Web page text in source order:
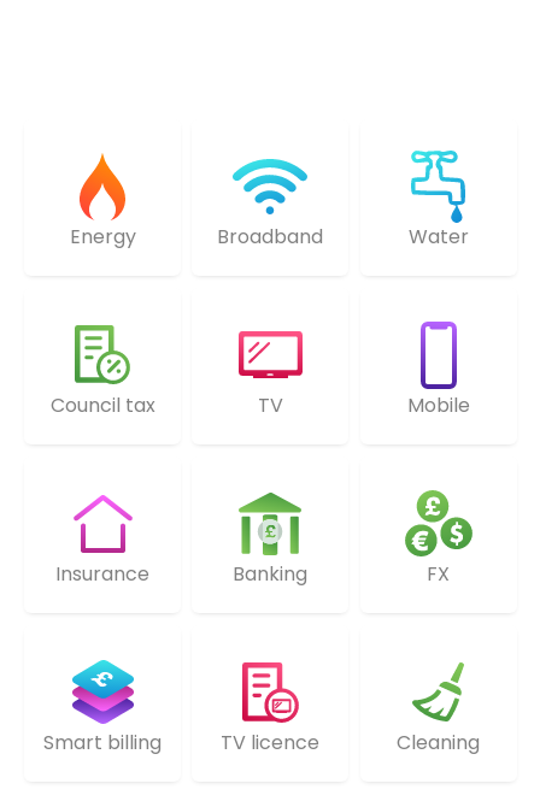
Energy Broadband Water
Council tax TV Mobile
Insurance Banking FX
Smart billing TV licence Cleaning